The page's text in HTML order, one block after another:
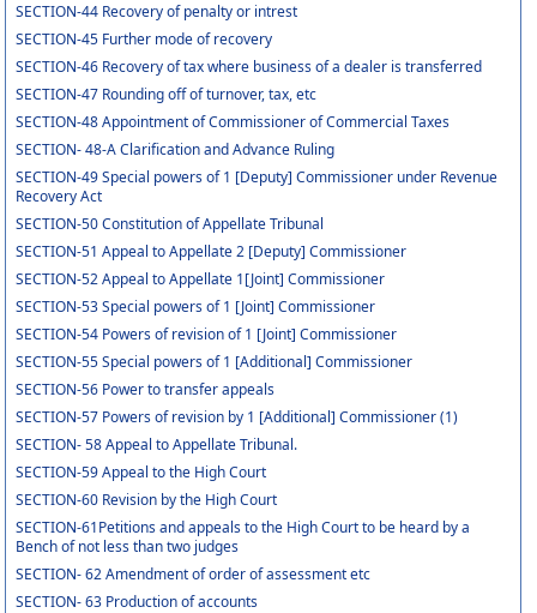
SECTION-44 Recovery of penalty or intrest
SECTION-45 Further mode of recovery
SECTION-46 Recovery of tax where business of a dealer is transferred
SECTION-47 Rounding off of turnover, tax, etc
SECTION-48 Appointment of Commissioner of Commercial Taxes
SECTION- 48-A Clarification and Advance Ruling
SECTION-49 Special powers of 1 [Deputy] Commissioner under Revenue
Recovery Act
SECTION-50 Constitution of Appellate Tribunal
SECTION-51 Appeal to Appellate 2 [Deputy] Commissioner
SECTION-52 Appeal to Appellate 1[Joint] Commissioner
SECTION-53 Special powers of 1 [Joint] Commissioner
SECTION-54 Powers of revision of 1 [Joint] Commissioner
SECTION-55 Special powers of 1 [Additional] Commissioner
SECTION-56 Power to transfer appeals
SECTION-57 Powers of revision by 1 [Additional] Commissioner (1)
SECTION- 58 Appeal to Appellate Tribunal.
SECTION-59 Appeal to the High Court
SECTION-60 Revision by the High Court
SECTION-61Petitions and appeals to the High Court to be heard by a
Bench of not less than two judges
SECTION- 62 Amendment of order of assessment etc
SECTION- 63 Production of accounts